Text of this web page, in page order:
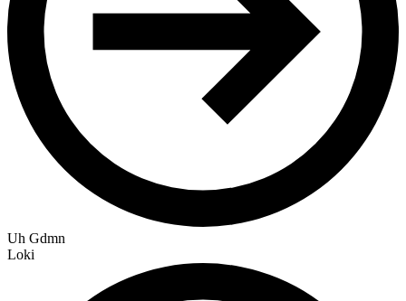
Uh Gdmn
Loki